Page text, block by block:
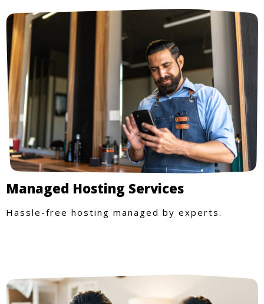
Managed Hosting Services
Hassle-free hosting managed by experts.